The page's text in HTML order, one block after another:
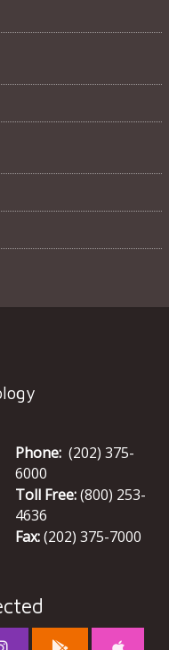
Phone: (202) 375-
6000
Toll Free:(800) 253-
4636
Fax:(202) 375-7000